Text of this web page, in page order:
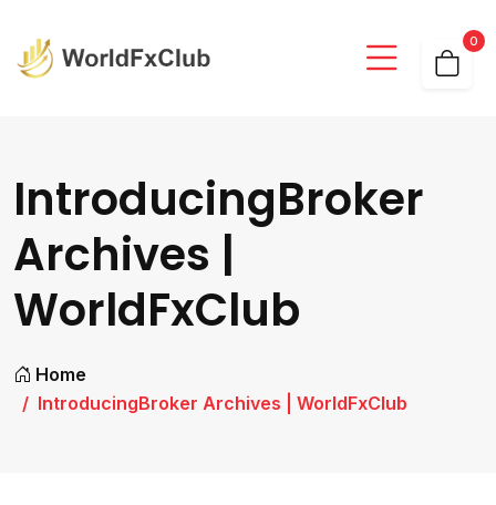
0
IntroducingBroker
Archives |
WorldFxClub
Home
IntroducingBroker Archives | WorldFxClub